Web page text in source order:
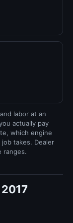
labor at an
actually pay
which engine
takes. Dealer
ranges.